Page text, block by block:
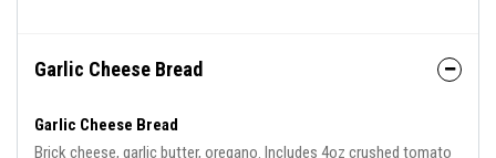
Garlic Cheese Bread
Garlic Cheese Bread
Brick cheese, garlic butter, oregano. Includes 4oz crushed tomato